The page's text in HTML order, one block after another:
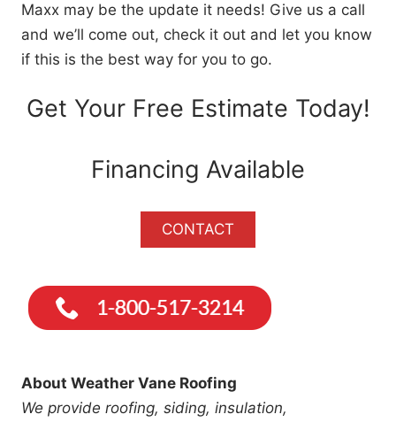
Maxx may be the update it needs! Give us a call
and we’ll come out, check it out and let you know
if this is the best way for you to go.
Get Your Free Estimate Today!
Financing Available
CONTACT
About Weather Vane Roofing
We provide roofing, siding, insulation,